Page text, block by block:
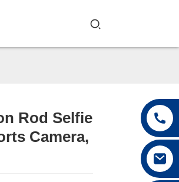
Loading...
Loading...
Rod Selfie
Camera,